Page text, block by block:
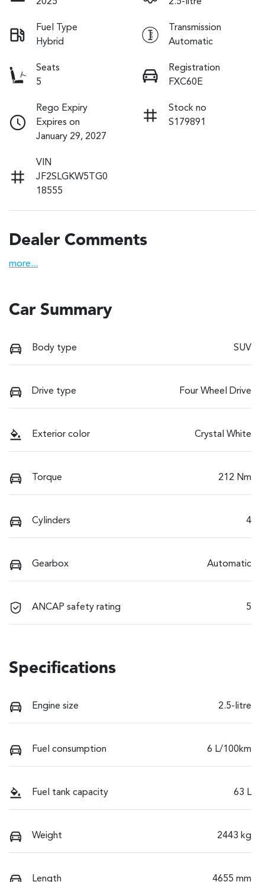
Fuel Type
Hybrid
Transmission
Automatic
Seats
5
Registration
FXC60E
Rego Expiry
Expires on
January 29, 2027
Stock no
S179891
VIN
JF2SLGKW5TG0
18555
Dealer Comments
more...
Car Summary
Body type SUV
Drive type Four Wheel Drive
Exterior color Crystal White
Torque 212 Nm
Cylinders 4
Gearbox Automatic
ANCAP safety rating 5
Specifications
Engine size 2.5-litre
Fuel consumption 6 L/100km
Fuel tank capacity 63 L
Weight 2443 kg
Length 4655 mm